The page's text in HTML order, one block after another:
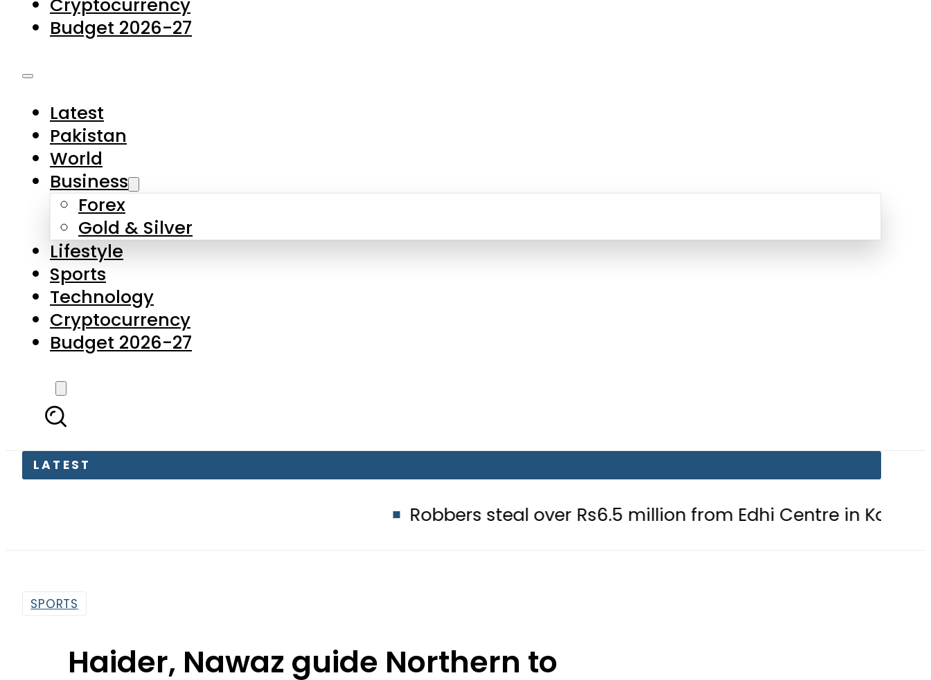
Latest
Business
Forex
Gold & Silver
Lifestyle
Sports
Technology
Cryptocurrency
Budget 2026-27
LATEST
Robbers steal over Rs6.5 million from Edhi Centre in Karachi PTI
Haider, Nawaz guide Northern to
victory against Central Punjab